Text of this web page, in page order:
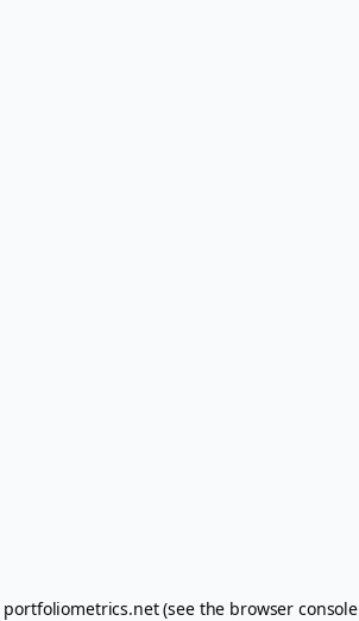
portfoliometrics.net(see the browser console